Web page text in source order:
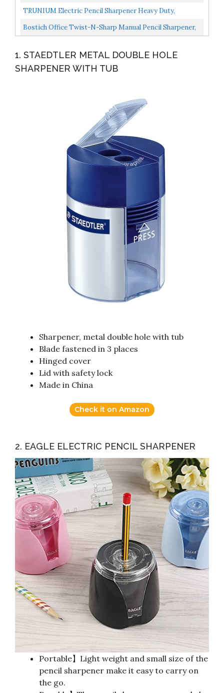
Manual Small Pencil Sharpeners Hand Held, 3 Pack,
TRUNIUM Electric Pencil Sharpener Heavy Duty,
Portable Pencil Sharpener For Home, Colored/Wooden
Pencil...
Bostich Office Twist-N-Sharp Manual Pencil Sharpener,
1. STAEDTLER METAL DOUBLE HOLE
SHARPENER WITH TUB
Sharpener, metal double hole with tub
Blade fastened in 3 places
Hinged cover
Lid with safety lock
Made in China
Check it on Amazon
2. EAGLE ELECTRIC PENCIL SHARPENER
Portable】Light weight and small size of the
pencil sharpener make it easy to carry on
the go.